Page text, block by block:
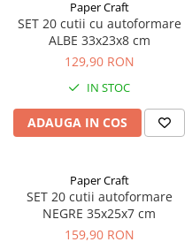
Paper Craft
SET 20 cutii cu autoformare
ALBE 33x23x8 cm
129,90 RON
IN STOC
ADAUGA IN COS
Paper Craft
SET 20 cutii autoformare
NEGRE 35x25x7 cm
159,90 RON